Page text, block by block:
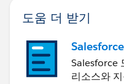
도움 더 받기
Salesforce
리소스와